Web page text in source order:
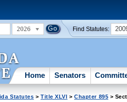
2026 Find Statutes:
Home Senators
Statutes >Title XLVI >Chapter 895 >